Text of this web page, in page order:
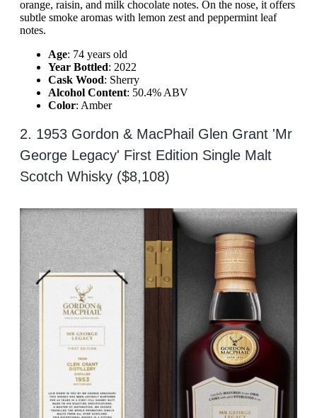
orange, raisin, and milk chocolate notes. On the nose, it offers
subtle smoke aromas with lemon zest and peppermint leaf
notes.
Age: 74 years old
Year Bottled: 2022
Cask Wood: Sherry
Alcohol Content: 50.4% ABV
Color: Amber
2. 1953 Gordon & MacPhail Glen Grant 'Mr
George Legacy' First Edition Single Malt
Scotch Whisky ($8,108)